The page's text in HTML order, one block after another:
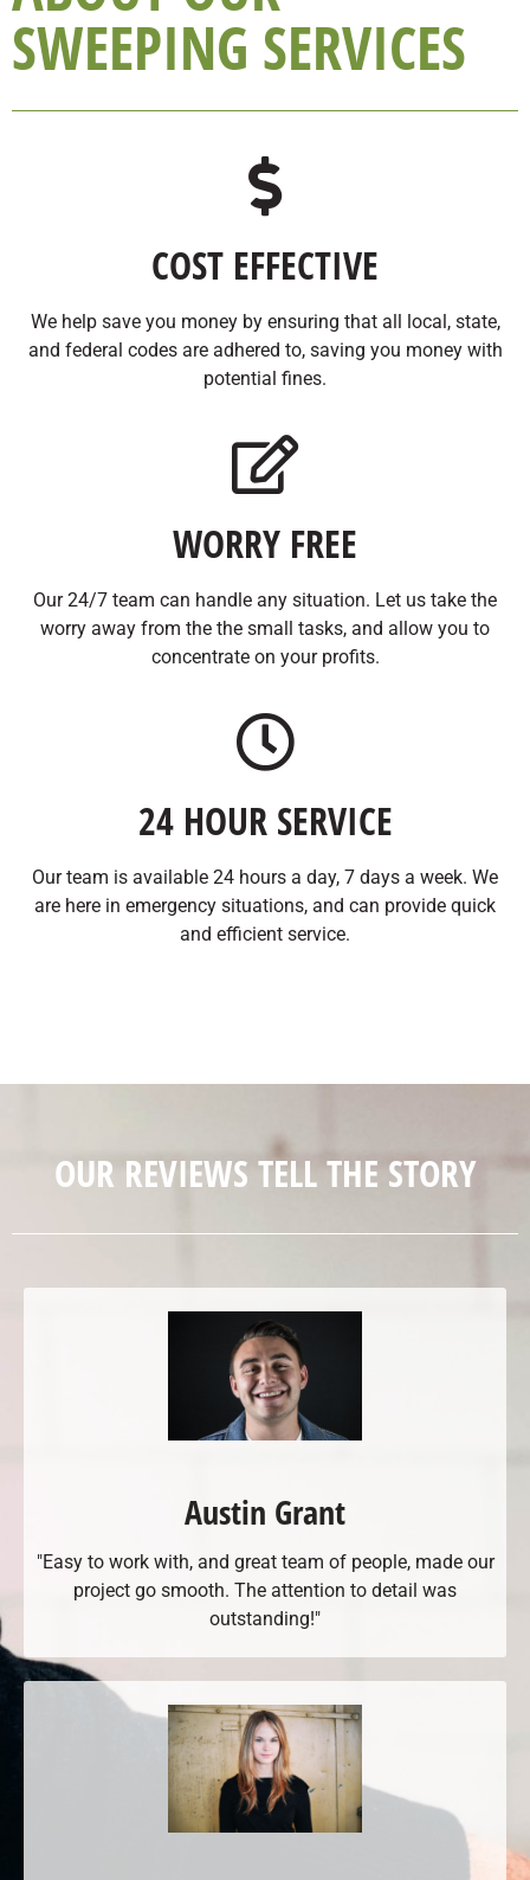
SWEEPING SERVICES
COST EFFECTIVE
We help save you money by ensuring that all local, state,
and federal codes are adhered to, saving you money with
potential fines.
WORRY FREE
Our 24/7 team can handle any situation. Let us take the
worry away from the the small tasks, and allow you to
concentrate on your profits.
24 HOUR SERVICE
Our team is available 24 hours a day, 7 days a week. We
are here in emergency situations, and can provide quick
and efficient service.
OUR REVIEWS TELL THE STORY
Austin Grant
"Easy to work with, and great team of people, made our
project go smooth. The attention to detail was
outstanding!"